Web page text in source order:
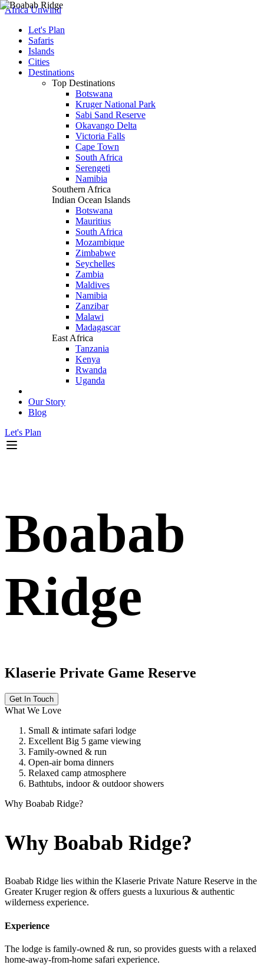
Africa Unwind
Let's Plan
Safaris
Islands
Cities
Destinations
Top Destinations
Botswana
Kruger National Park
Sabi Sand Reserve
Okavango Delta
Victoria Falls
Cape Town
South Africa
Serengeti
Namibia
Southern Africa
Indian Ocean Islands
Botswana
Mauritius
South Africa
Mozambique
Zimbabwe
Seychelles
Zambia
Maldives
Namibia
Zanzibar
Malawi
Madagascar
East Africa
Tanzania
Kenya
Rwanda
Uganda
Our Story
Blog
Let's Plan
Boabab
Ridge
Klaserie Private Game Reserve
Get In Touch
What We Love
Small & intimate safari lodge
Excellent Big 5 game viewing
Family-owned & run
Open-air boma dinners
Relaxed camp atmosphere
Bathtubs, indoor & outdoor showers
Why Boabab Ridge?
Why Boabab Ridge?
Boabab Ridge lies within the Klaserie Private Nature Reserve in the
Greater Kruger region & offers guests a luxurious & authentic
wilderness experience.
Experience
The lodge is family-owned & run, so provides guests with a relaxed
home-away-from-home safari experience.